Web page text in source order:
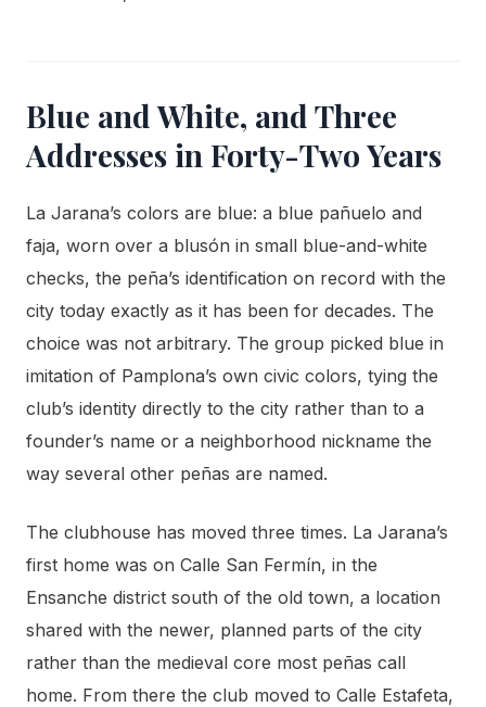
Blue and White, and Three
Addresses in Forty-Two Years
La Jarana’s colors are blue: a blue pañuelo and
faja, worn over a blusón in small blue-and-white
checks, the peña’s identification on record with the
city today exactly as it has been for decades. The
choice was not arbitrary. The group picked blue in
imitation of Pamplona’s own civic colors, tying the
club’s identity directly to the city rather than to a
founder’s name or a neighborhood nickname the
way several other peñas are named.
The clubhouse has moved three times. La Jarana’s
first home was on Calle San Fermín, in the
Ensanche district south of the old town, a location
shared with the newer, planned parts of the city
rather than the medieval core most peñas call
home. From there the club moved to Calle Estafeta,